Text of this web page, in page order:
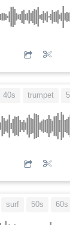
40s trumpet
surf 50s 60s